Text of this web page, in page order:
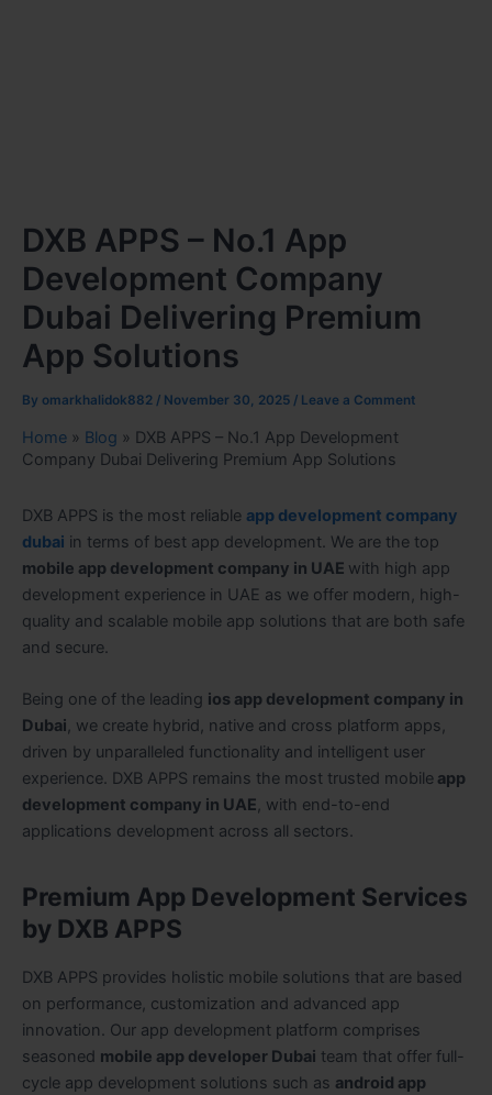
DXB APPS – No.1 App
Development Company
Dubai Delivering Premium
App Solutions
By omarkhalidok882 / November 30, 2025 / Leave a Comment
Home » Blog » DXB APPS – No.1 App Development
Company Dubai Delivering Premium App Solutions
DXB APPS is the most reliable app development company
dubai in terms of best app development. We are the top
mobile app development company in UAE with high app
development experience in UAE as we offer modern, high-
quality and scalable mobile app solutions that are both safe
and secure.
Being one of the leading ios app development company in
Dubai, we create hybrid, native and cross platform apps,
driven by unparalleled functionality and intelligent user
experience. DXB APPS remains the most trusted mobile app
development company in UAE, with end-to-end
applications development across all sectors.
Premium App Development Services
by DXB APPS
DXB APPS provides holistic mobile solutions that are based
on performance, customization and advanced app
innovation. Our app development platform comprises
seasoned mobile app developer Dubai team that offer full-
cycle app development solutions such as android app